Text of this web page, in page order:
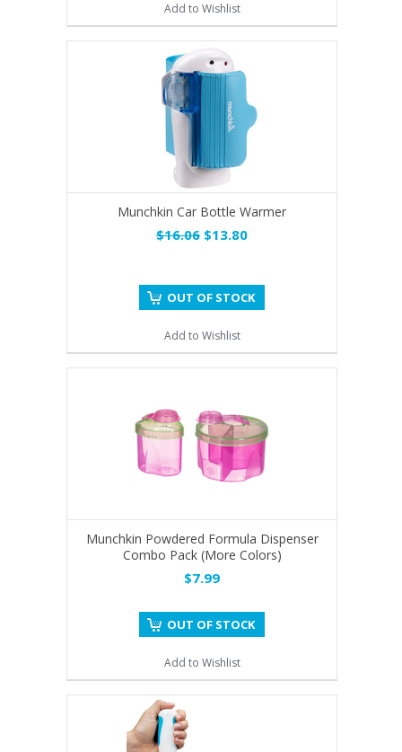
Add to Wishlist
Munchkin Car Bottle Warmer
$16.06 $13.80
OUT OF STOCK
Add to Wishlist
Munchkin Powdered Formula Dispenser
Combo Pack (More Colors)
$7.99
OUT OF STOCK
Add to Wishlist